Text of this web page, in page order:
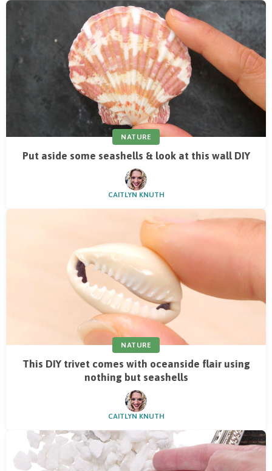
NATURE
Put aside some seashells & look at this wall DIY
CAITLYN KNUTH
NATURE
This DIY trivet comes with oceanside flair using
nothing but seashells
CAITLYN KNUTH